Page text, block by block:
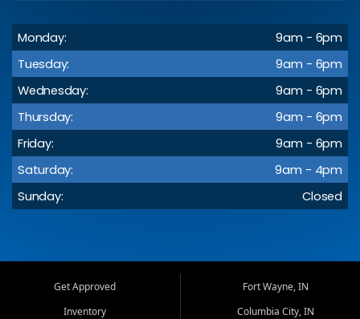
Monday:
9am - 6pm
Tuesday:
9am - 6pm
Wednesday:
9am - 6pm
Thursday:
9am - 6pm
Friday:
9am - 6pm
Saturday:
9am - 4pm
Sunday:
Closed
Get Approved
Inventory
Fort Wayne, IN
Columbia City, IN